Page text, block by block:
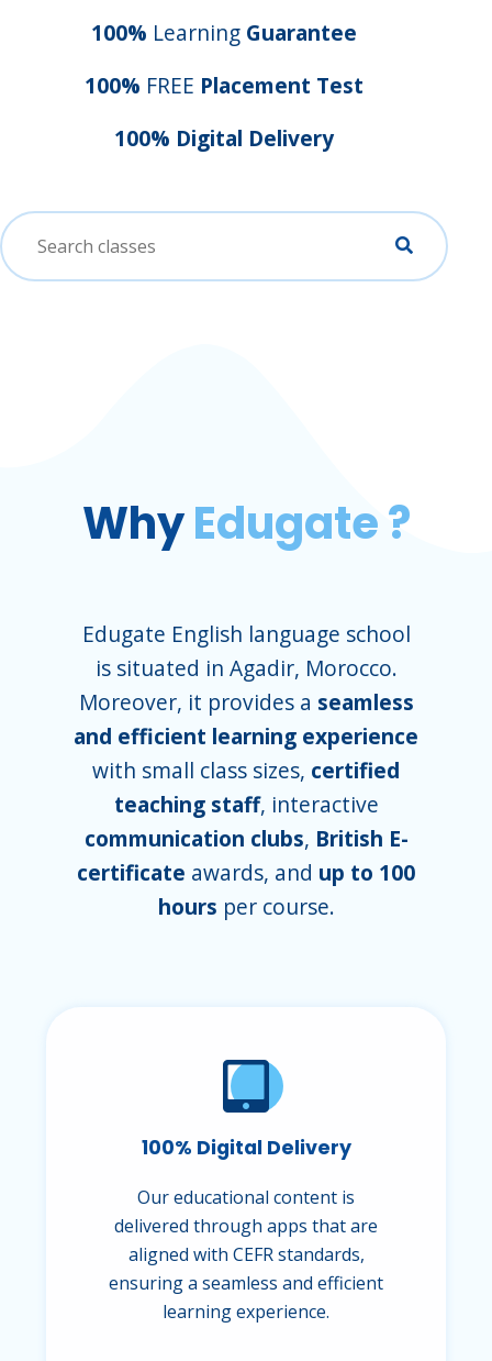
100% Learning Guarantee
100% FREE Placement Test
100% Digital Delivery
WhyEdugate ?
Edugate English language school
is situated in Agadir, Morocco.
Moreover, it provides a seamless
and efficient learning experience
with small class sizes, certified
teaching staff, interactive
communication clubs, British E-
certificate awards, and up to 100
hours per course.
100% Digital Delivery
Our educational content is
delivered through apps that are
aligned with CEFR standards,
ensuring a seamless and efficient
learning experience.